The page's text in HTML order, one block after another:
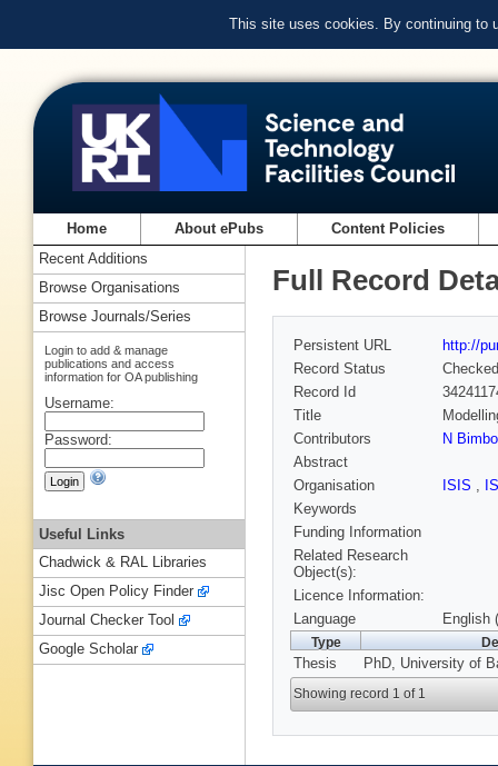
This site uses cookies. By continuing to
Home About ePubs Content Policies
Full Record
Persistent URL
http://
Record Status
Checked
Record Id
Title
Contributors
N Bimbo
Abstract
Organisation
ISIS ,
Keywords
Funding Information
Related Research
Object(s):
Licence Information:
Language
English
Type
Thesis PhD, University of
Showing record 1 of 1
Recent Additions
Browse Organisations
Browse Journals/Series
Login to add & manage
publications and access
information for OA publishing
Username:
Password:
Useful Links
Chadwick & RAL Libraries
Jisc Open Policy Finder
Journal Checker Tool
Google Scholar